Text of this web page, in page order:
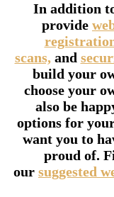
In addition
provide
scans,and
build your
choose your
also be
options for
want you to
proud of.
our suggested